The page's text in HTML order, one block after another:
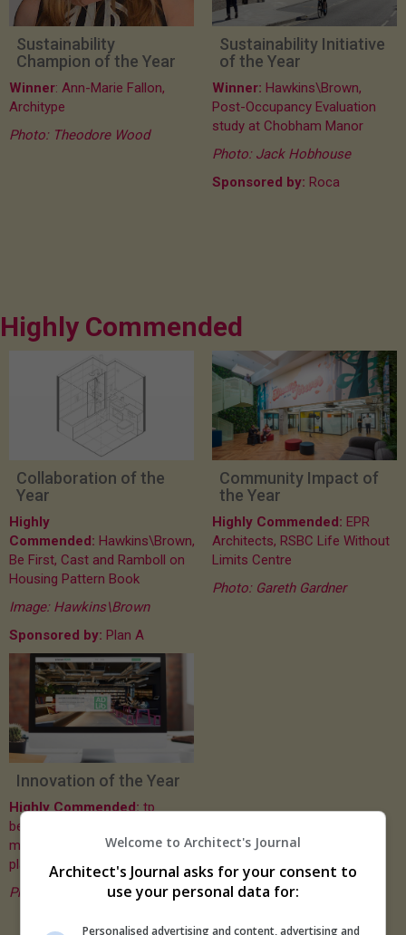
Sustainability
Champion of the Year
Winner: Ann-Marie Fallon,
Architype
Photo: Theodore Wood
Sustainability Initiative
of the Year
Winner: Hawkins\Brown,
Post-Occupancy Evaluation
study at Chobham Manor
Photo: Jack Hobhouse
Sponsored by: Roca
Highly Commended
Collaboration of the
Year
Highly
Commended: Hawkins\Brown,
Be First, Cast and Ramboll on
Housing Pattern Book
Image: Hawkins\Brown
Sponsored by: Plan A
Community Impact of
the Year
Highly Commended: EPR
Architects, RSBC Life Without
Limits Centre
Photo: Gareth Gardner
Innovation of the Year
Highly Commended:tp
bennett, AD Lib - online
material and products
platform
Photo: tp bennett
Welcome to Architect's Journal
Architect's Journal asks for your consent to
use your personal data for:
Personalised advertising and content, advertising and